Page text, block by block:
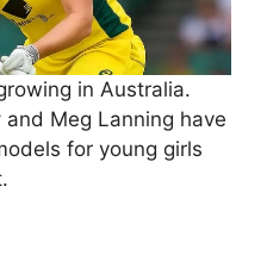
in Australia.
and Meg Lanning have
for young girls